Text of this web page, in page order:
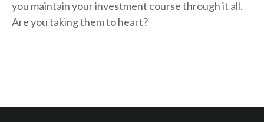
you maintain your investment course through it all.
Are you taking them to heart?